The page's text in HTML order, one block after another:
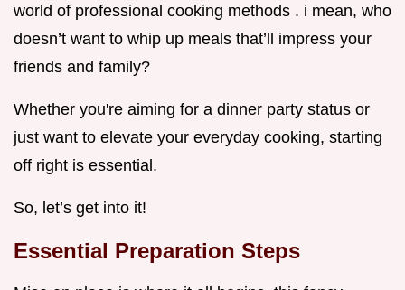
world of professional cooking methods . i mean, who
doesn’t want to whip up meals that’ll impress your
friends and family?
Whether you're aiming for a dinner party status or
just want to elevate your everyday cooking, starting
off right is essential.
So, let’s get into it!
Essential Preparation Steps